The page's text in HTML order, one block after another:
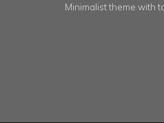
Minimalist theme with